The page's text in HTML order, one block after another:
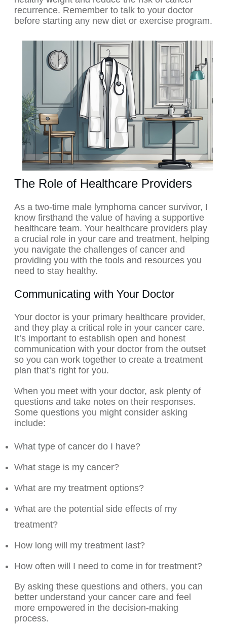
recurrence. Remember to talk to your doctor
before starting any new diet or exercise program.
The Role of Healthcare Providers
As a two-time male lymphoma cancer survivor, I
know firsthand the value of having a supportive
healthcare team. Your healthcare providers play
a crucial role in your care and treatment, helping
you navigate the challenges of cancer and
providing you with the tools and resources you
need to stay healthy.
Communicating with Your Doctor
Your doctor is your primary healthcare provider,
and they play a critical role in your cancer care.
It’s important to establish open and honest
communication with your doctor from the outset
so you can work together to create a treatment
plan that’s right for you.
When you meet with your doctor, ask plenty of
questions and take notes on their responses.
Some questions you might consider asking
include:
What type of cancer do I have?
What stage is my cancer?
What are my treatment options?
What are the potential side effects of my
treatment?
How long will my treatment last?
How often will I need to come in for treatment?
By asking these questions and others, you can
better understand your cancer care and feel
more empowered in the decision-making
process.